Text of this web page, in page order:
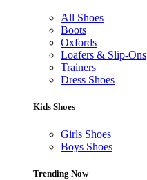
All Shoes
Boots
Oxfords
Loafers & Slip-Ons
Trainers
Dress Shoes
Kids Shoes
Girls Shoes
Boys Shoes
Trending Now